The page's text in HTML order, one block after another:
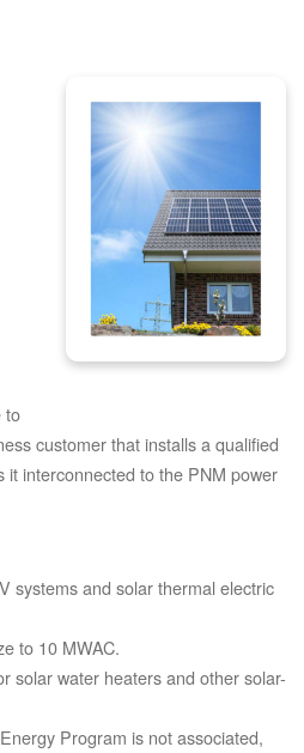
to
customer that installs a qualified
it interconnected to the PNM power
systems and solar thermal electric
to 10 MWAC.
solar water heaters and other solar-
Program is not associated,